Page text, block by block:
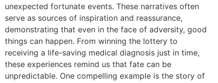
unexpected fortunate events. These narratives often
serve as sources of inspiration and reassurance,
demonstrating that even in the face of adversity, good
things can happen. From winning the lottery to
receiving a life-saving medical diagnosis just in time,
these experiences remind us that fate can be
unpredictable. One compelling example is the story of